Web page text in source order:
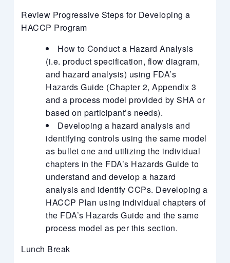
Review Progressive Steps for Developing a
HACCP Program
How to Conduct a Hazard Analysis
(i.e. product specification, flow diagram,
and hazard analysis) using FDA’s
Hazards Guide (Chapter 2, Appendix 3
and a process model provided by SHA or
based on participant’s needs).
Developing a hazard analysis and
identifying controls using the same model
as bullet one and utilizing the individual
chapters in the FDA’s Hazards Guide to
understand and develop a hazard
analysis and identify CCPs. Developing a
HACCP Plan using individual chapters of
the FDA’s Hazards Guide and the same
process model as per this section.
Lunch Break